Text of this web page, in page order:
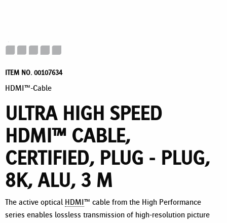
ITEM NO. 00107634
HDMI™-Cable
ULTRA HIGH SPEED
HDMI™ CABLE,
CERTIFIED, PLUG - PLUG,
8K, ALU, 3 M
The active optical HDMI™ cable from the High Performance
series enables lossless transmission of high-resolution picture